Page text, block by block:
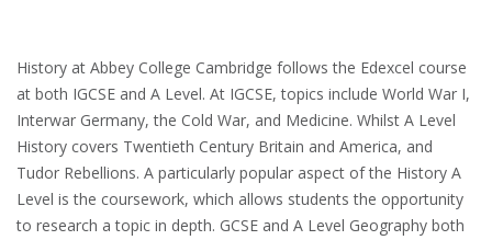
History at Abbey College Cambridge follows the Edexcel course
at both IGCSE and A Level. At IGCSE, topics include World War I,
Interwar Germany, the Cold War, and Medicine. Whilst A Level
History covers Twentieth Century Britain and America, and
Tudor Rebellions. A particularly popular aspect of the History A
Level is the coursework, which allows students the opportunity
to research a topic in depth. GCSE and A Level Geography both